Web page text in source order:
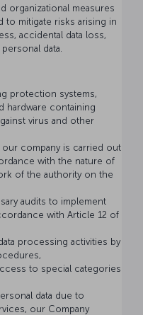
organizational measures
to mitigate risks arising in
accidental data loss,
data.
protection systems,
hardware containing
virus and other
company is carried out
with the nature of
of the authority on the
audits to implement
with Article 12 of
processing activities by
to special categories
data due to
our Company